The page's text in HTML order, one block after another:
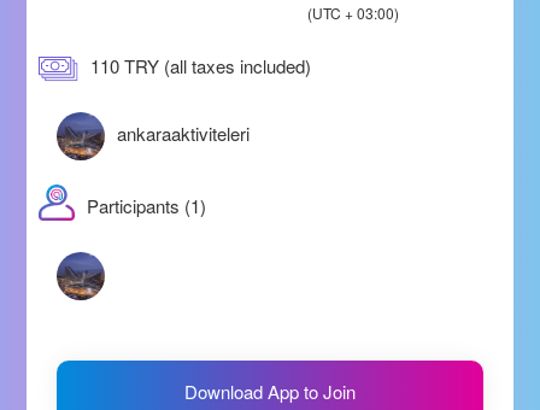
(UTC + 03:00)
110 TRY (all taxes included)
ankaraaktiviteleri
Participants (1)
Download App to Join